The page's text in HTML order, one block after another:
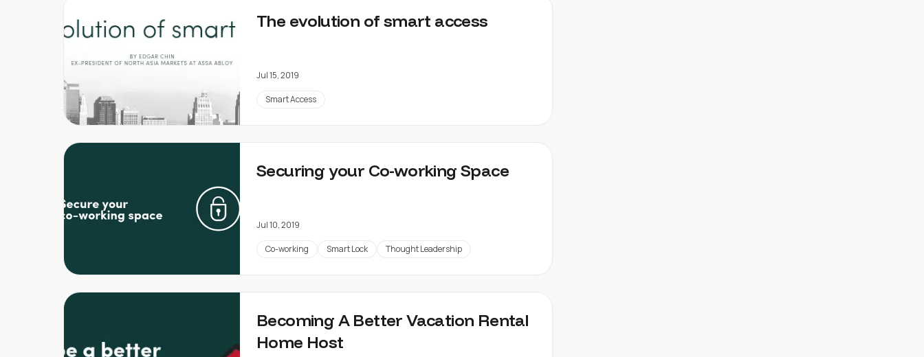
The evolution of smart access
Jul 15, 2019
Smart Access
Securing your Co-working Space
Jul 10, 2019
Co-working Smart Lock Thought Leadership
Becoming A Better Vacation Rental
Home Host